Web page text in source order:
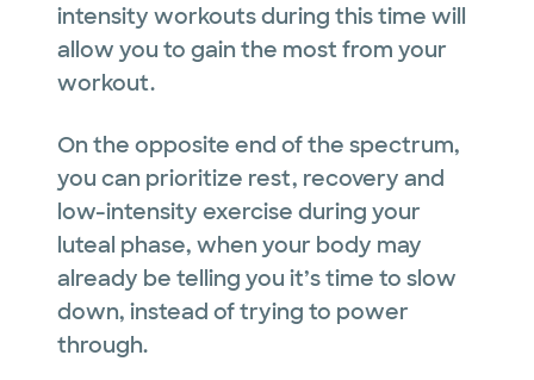
intensity workouts during this time will
allow you to gain the most from your
workout.
On the opposite end of the spectrum,
you can prioritize rest, recovery and
low-intensity exercise during your
luteal phase, when your body may
already be telling you it’s time to slow
down, instead of trying to power
through.